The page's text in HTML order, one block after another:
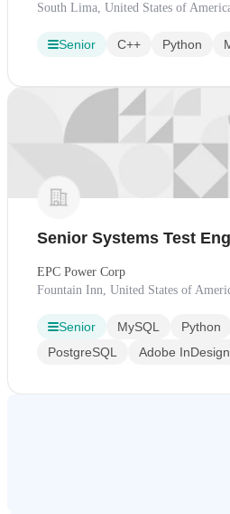
South Lima, United States of
Senior C++ Python
Senior Systems Test
EPC Power Corp
Fountain Inn, United States of
Senior MySQL Python
PostgreSQL
Adobe InDesign